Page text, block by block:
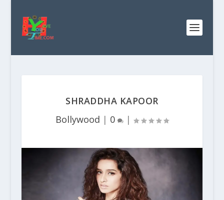
SHRADDHA KAPOOR
Bollywood | 0 |